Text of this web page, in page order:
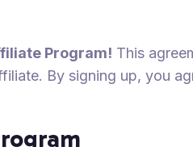
Program! This
By signing up, you